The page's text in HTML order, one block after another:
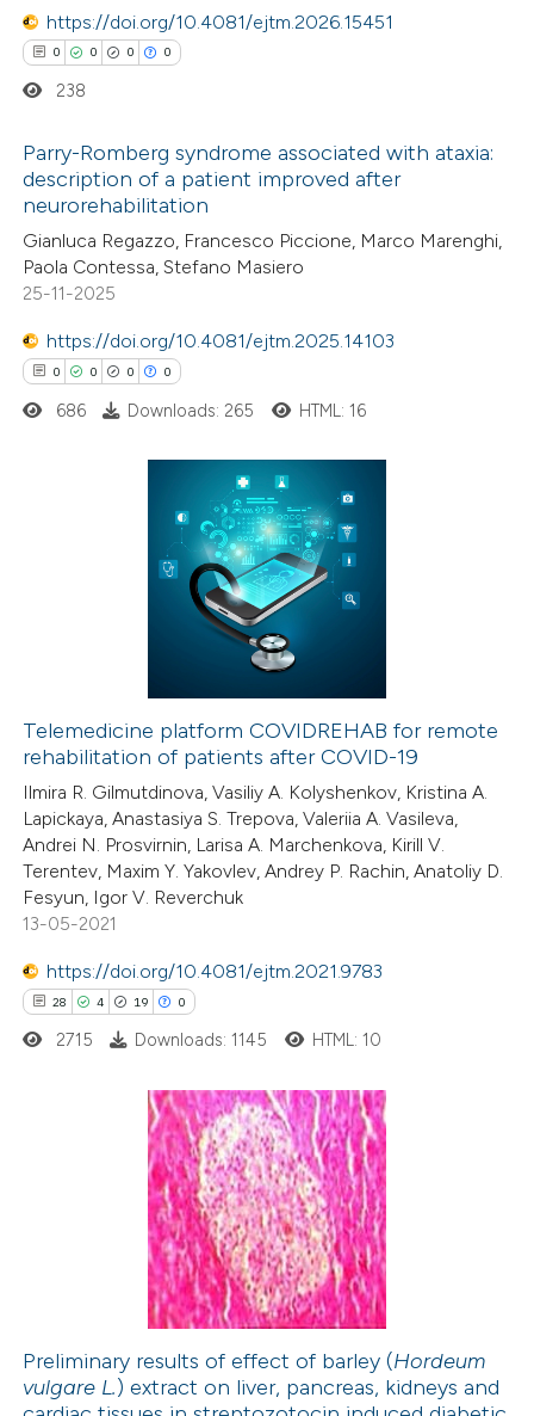
shows how a scientific paper
been cited by providing the
of the citation, a
mentions, or contrasts
cited claim, and a label
was made.
https://doi.org/10.4081/ejtm.2026.15451
0 0 0 0
Citing Publications
Supporting
Mentioning
shows how a scientific paper
been cited by providing the
describing whether
claim, and a label
in which section the
238
Parry-Romberg syndrome associated with ataxia:
description of a patient improved after
neurorehabilitation
Gianluca Regazzo, Francesco Piccione, Marco Marenghi,
Paola Contessa, Stefano Masiero
25-11-2025
https://doi.org/10.4081/ejtm.2025.14103
0 0 0 0
how this article has been
atscite.ai
shows how a scientific paper
been cited by providing the
of the citation, a
mentions, or contrasts
686 Downloads: 265 HTML: 16
Telemedicine platform COVIDREHAB for remote
rehabilitation of patients after COVID-19
Ilmira R. Gilmutdinova, Vasiliy A. Kolyshenkov, Kristina A.
Lapickaya, Anastasiya S. Trepova, Valeriia A. Vasileva,
Andrei N. Prosvirnin, Larisa A. Marchenkova, Kirill V.
Terentev, Maxim Y. Yakovlev, Andrey P. Rachin, Anatoliy D.
Fesyun, Igor V. Reverchuk
13-05-2021
https://doi.org/10.4081/ejtm.2021.9783
28 4 19 0
Citing Publications
how this article has been
2715 Downloads: 1145 HTML: 10
Preliminary results of effect of barley (Hordeum
vulgare L.) extract on liver, pancreas, kidneys and